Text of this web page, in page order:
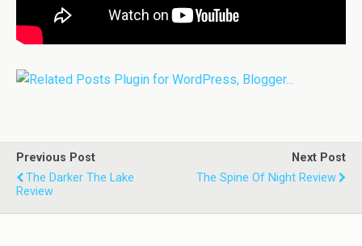
Previous Post
The Darker The Lake
Review
Next Post
The Spine Of Night Review